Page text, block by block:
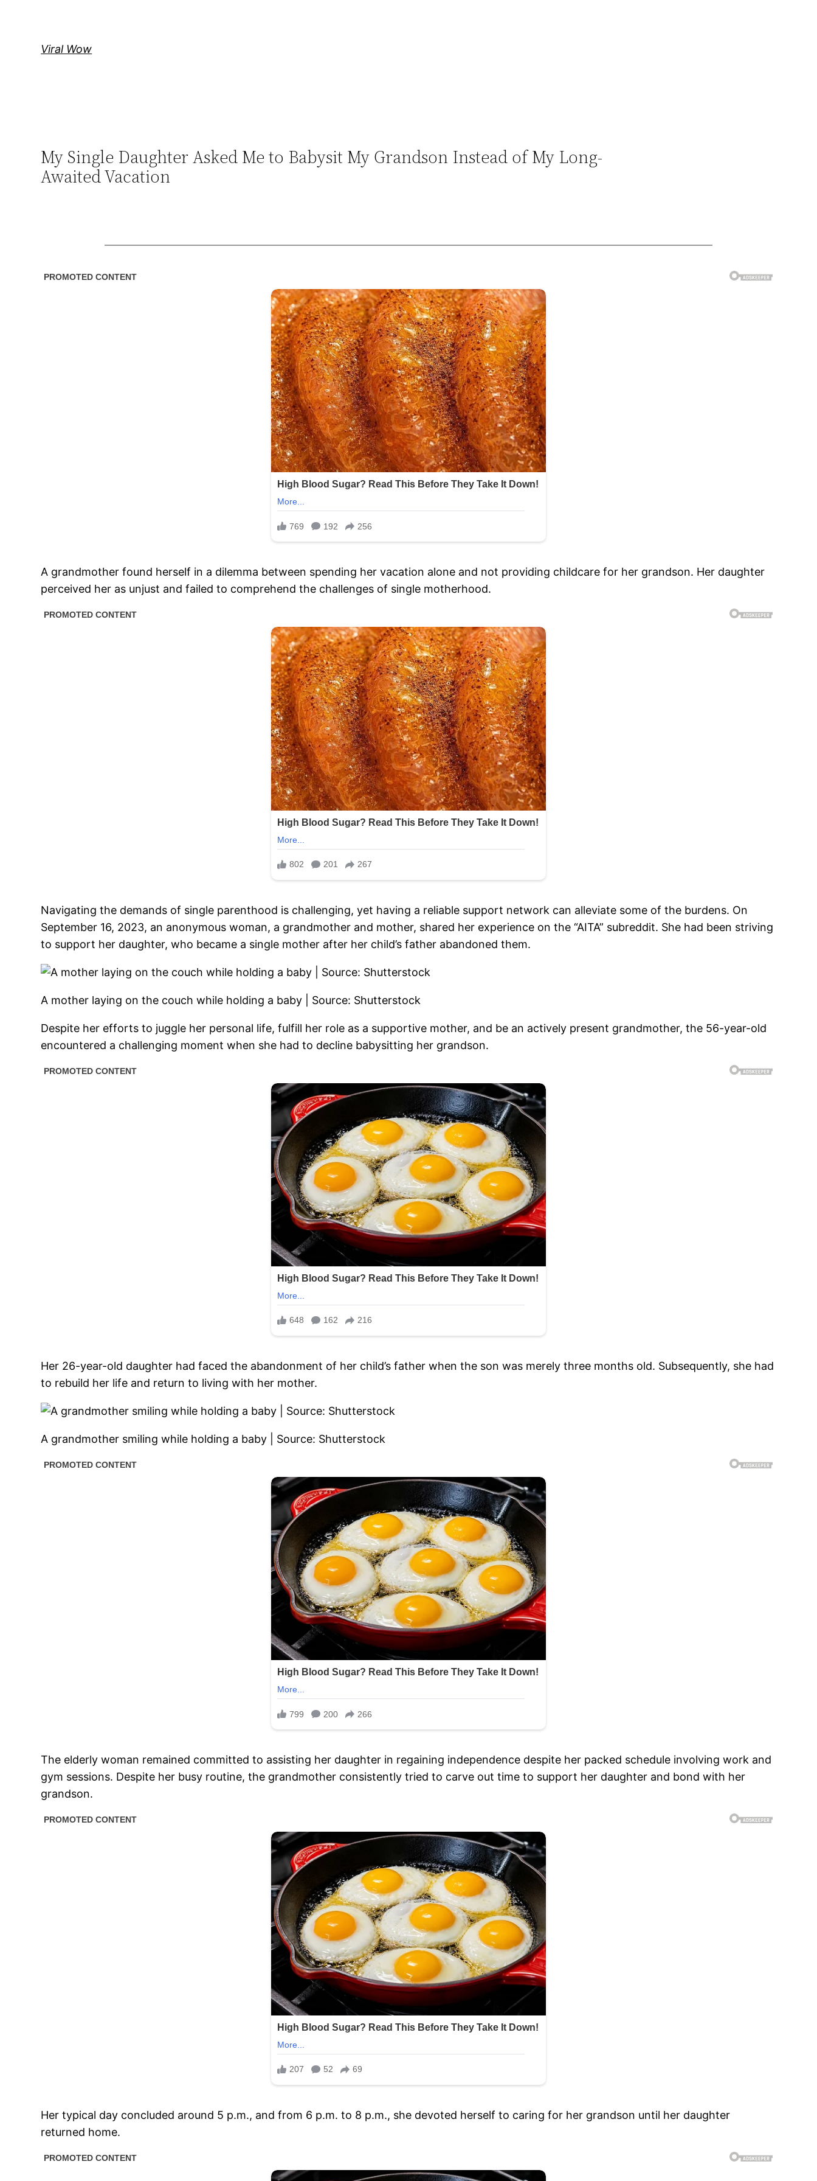
Viral Wow
My Single Daughter Asked Me to Babysit My Grandson Instead of My Long-
Awaited Vacation
A grandmother found herself in a dilemma between spending her vacation alone and not providing childcare for her grandson. Her daughter
perceived her as unjust and failed to comprehend the challenges of single motherhood.
Navigating the demands of single parenthood is challenging, yet having a reliable support network can alleviate some of the burdens. On
September 16, 2023, an anonymous woman, a grandmother and mother, shared her experience on the “AITA” subreddit. She had been striving
to support her daughter, who became a single mother after her child’s father abandoned them.
A mother laying on the couch while holding a baby | Source: Shutterstock
Despite her efforts to juggle her personal life, fulfill her role as a supportive mother, and be an actively present grandmother, the 56-year-old
encountered a challenging moment when she had to decline babysitting her grandson.
Her 26-year-old daughter had faced the abandonment of her child’s father when the son was merely three months old. Subsequently, she had
to rebuild her life and return to living with her mother.
A grandmother smiling while holding a baby | Source: Shutterstock
The elderly woman remained committed to assisting her daughter in regaining independence despite her packed schedule involving work and
gym sessions. Despite her busy routine, the grandmother consistently tried to carve out time to support her daughter and bond with her
grandson.
Her typical day concluded around 5 p.m., and from 6 p.m. to 8 p.m., she devoted herself to caring for her grandson until her daughter
returned home.